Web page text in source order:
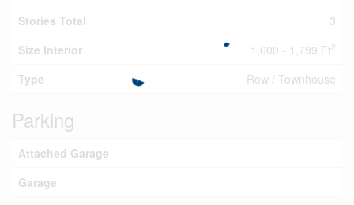
Stories Total
3
Size Interior
1,600 - 1,799 Ft2
Type Row / Townhouse
Parking
Attached Garage
Garage